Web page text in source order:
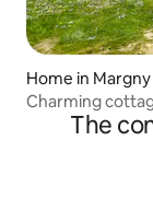
Home in Margny
Charming
The